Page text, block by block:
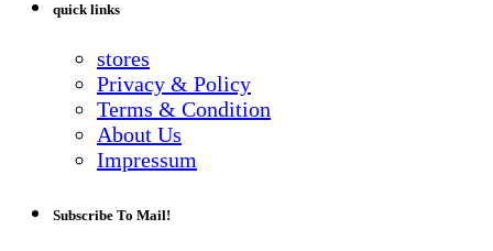
quick links
stores
Privacy & Policy
Terms & Condition
About Us
Impressum
Subscribe To Mail!